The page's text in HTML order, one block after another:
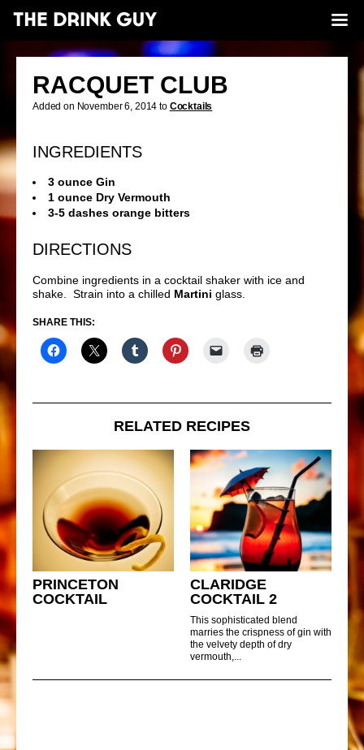
RACQUET CLUB
Added on November 6, 2014 to Cocktails
INGREDIENTS
3 ounce Gin
1 ounce Dry Vermouth
3-5 dashes orange bitters
DIRECTIONS
Combine ingredients in a cocktail shaker with ice and
shake. Strain into a chilled Martini glass.
SHARE THIS:
RELATED RECIPES
PRINCETON
COCKTAIL
CLARIDGE
COCKTAIL 2
This sophisticated blend
marries the crispness of gin with
the velvety depth of dry
vermouth,...